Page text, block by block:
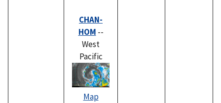
CHAN-
HOM --
West
Pacific
Map